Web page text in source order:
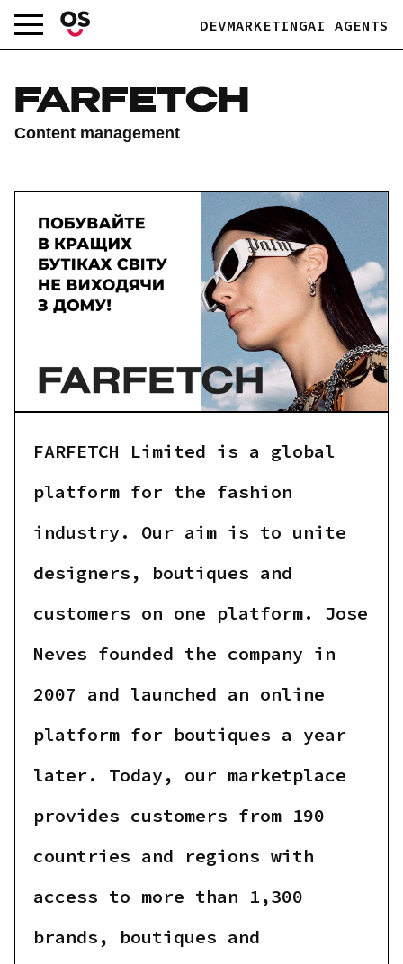
Skip
to
content
DEVMARKETINGAI AGENTS
FARFETCH
Content management
FARFETCH Limited is a global
platform for the fashion
industry. Our aim is to unite
designers, boutiques and
customers on one platform. Jose
Neves founded the company in
2007 and launched an online
platform for boutiques a year
later. Today, our marketplace
provides customers from 190
countries and regions with
access to more than 1,300
brands, boutiques and